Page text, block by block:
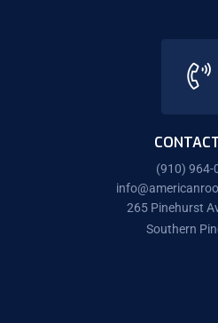
(910) 964-
265 Pinehurst
Southern